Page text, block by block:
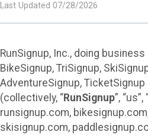
Last Updated 07/28/2026
RunSignup, Inc., doing business
BikeSignup, TriSignup,
AdventureSignup, TicketSignup
(collectively, “RunSignup”,
runsignup.com,
skisignup.com,